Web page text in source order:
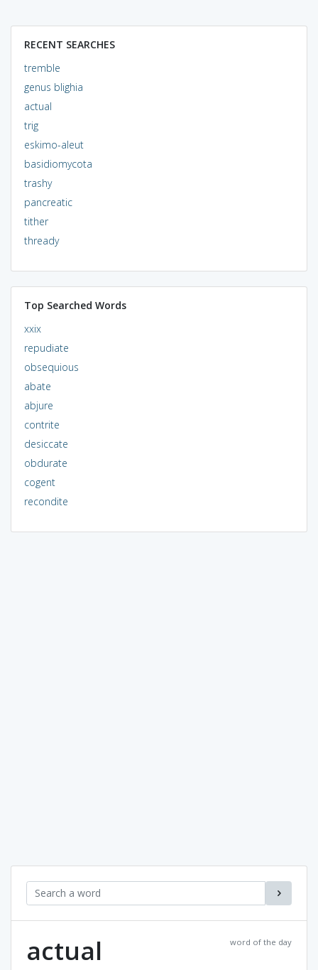
RECENT SEARCHES
tremble
genus blighia
actual
trig
eskimo-aleut
basidiomycota
trashy
pancreatic
tither
thready
Top Searched Words
xxix
repudiate
obsequious
abate
abjure
contrite
desiccate
obdurate
cogent
recondite
word of the day
actual